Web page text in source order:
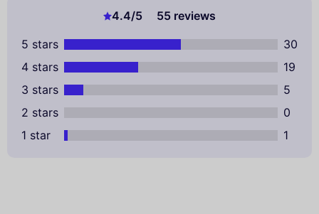
4.4/5
55 reviews
5 stars
30
4 stars
19
3 stars
5
2 stars
0
1 star
1